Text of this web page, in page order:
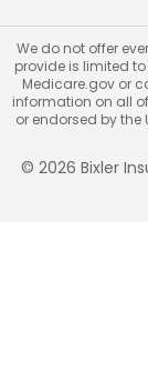
We do not offer
provide is limited
Medicare.gov or
information on all
or endorsed by the
© 2026 Bixler